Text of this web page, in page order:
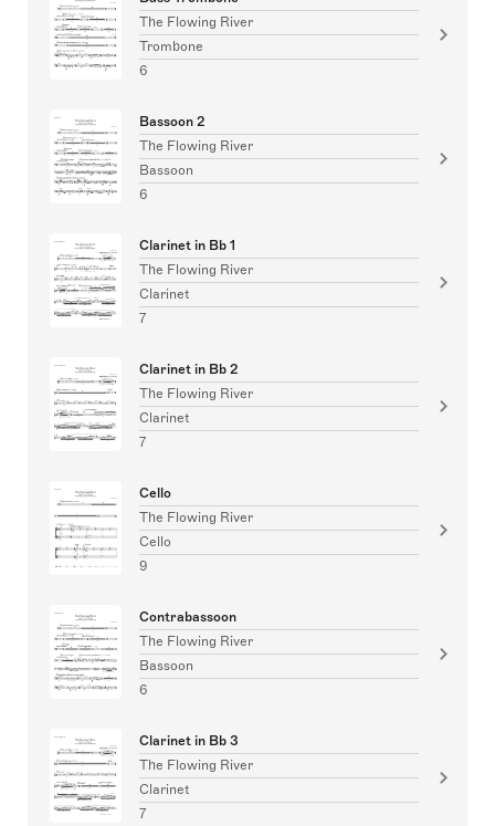
The Flowing River
Trombone
6
Bassoon 2
The Flowing River
Bassoon
6
Clarinet in Bb 1
The Flowing River
Clarinet
7
Clarinet in Bb 2
The Flowing River
Clarinet
7
Cello
The Flowing River
Cello
9
Contrabassoon
The Flowing River
Bassoon
6
Clarinet in Bb 3
The Flowing River
Clarinet
7